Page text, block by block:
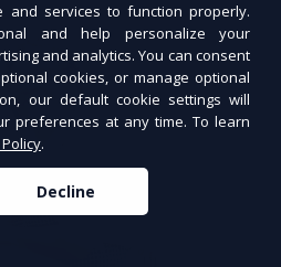
and services to function properly.
and help personalize your
and analytics. You can consent
cookies, or manage optional
our default cookie settings will
preferences at any time. To learn
.
Decline